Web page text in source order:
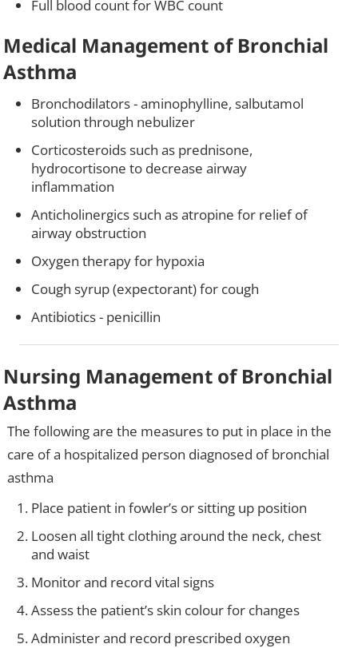
Full blood count for WBC count
Medical Management of Bronchial
Asthma
Bronchodilators - aminophylline, salbutamol
solution through nebulizer
Corticosteroids such as prednisone,
hydrocortisone to decrease airway
inflammation
Anticholinergics such as atropine for relief of
airway obstruction
Oxygen therapy for hypoxia
Cough syrup (expectorant) for cough
Antibiotics - penicillin
Nursing Management of Bronchial
Asthma
The following are the measures to put in place in the
care of a hospitalized person diagnosed of bronchial
asthma
Place patient in fowler’s or sitting up position
Loosen all tight clothing around the neck, chest
and waist
Monitor and record vital signs
Assess the patient’s skin colour for changes
Administer and record prescribed oxygen